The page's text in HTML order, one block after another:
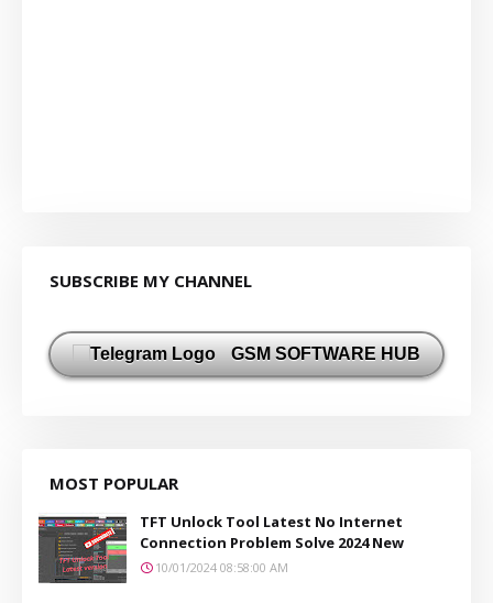
SUBSCRIBE MY CHANNEL
GSM SOFTWARE HUB
MOST POPULAR
TFT Unlock Tool Latest No Internet
Connection Problem Solve 2024 New
10/01/2024 08:58:00 AM